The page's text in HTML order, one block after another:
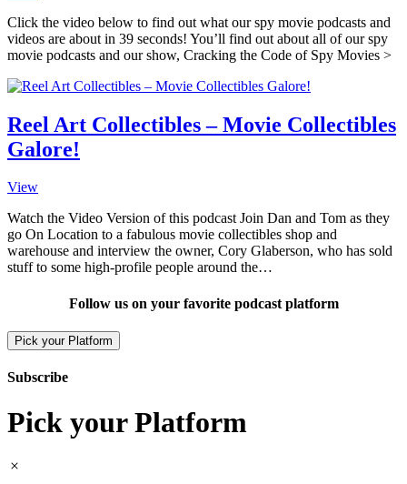
Click the video below to find out what our spy movie podcasts and
videos are about in 39 seconds! You’ll find out about all of our spy
movie podcasts and our show, Cracking the Code of Spy Movies >
Reel Art Collectibles – Movie Collectibles
Galore!
View
Watch the Video Version of this podcast Join Dan and Tom as they
go On Location to a fabulous movie collectibles shop and
warehouse and interview the owner, Cory Glaberson, who has sold
stuff to some high-profile people around the…
Follow us on your favorite podcast platform
Pick your Platform
Subscribe
Pick your Platform